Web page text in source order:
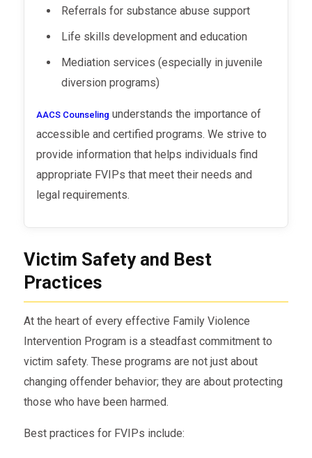
Referrals for substance abuse support
Life skills development and education
Mediation services (especially in juvenile
diversion programs)
AACS Counseling understands the importance of
accessible and certified programs. We strive to
provide information that helps individuals find
appropriate FVIPs that meet their needs and
legal requirements.
Victim Safety and Best
Practices
At the heart of every effective Family Violence
Intervention Program is a steadfast commitment to
victim safety. These programs are not just about
changing offender behavior; they are about protecting
those who have been harmed.
Best practices for FVIPs include: